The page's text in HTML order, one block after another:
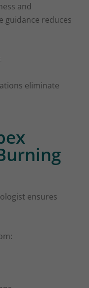
and
guidance reduces
eliminate
ensures